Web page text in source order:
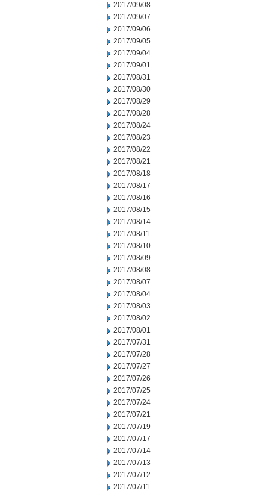
2017/09/08
2017/09/07
2017/09/06
2017/09/05
2017/09/04
2017/09/01
2017/08/31
2017/08/30
2017/08/29
2017/08/28
2017/08/24
2017/08/23
2017/08/22
2017/08/21
2017/08/18
2017/08/17
2017/08/16
2017/08/15
2017/08/14
2017/08/11
2017/08/10
2017/08/09
2017/08/08
2017/08/07
2017/08/04
2017/08/03
2017/08/02
2017/08/01
2017/07/31
2017/07/28
2017/07/27
2017/07/26
2017/07/25
2017/07/24
2017/07/21
2017/07/19
2017/07/17
2017/07/14
2017/07/13
2017/07/12
2017/07/11